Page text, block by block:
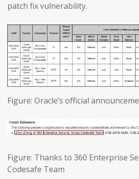
patch fix vulnerability.
Figure: Oracle’s official
Figure: Thanks to 360 Enterprise
Codesafe Team